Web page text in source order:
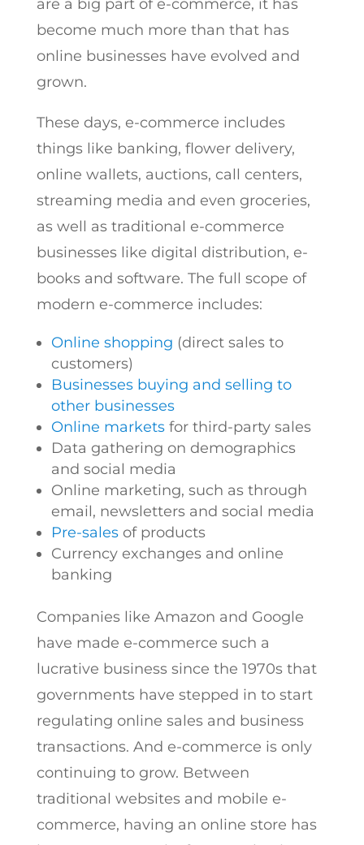
are a big part of e-commerce, it has
become much more than that has
online businesses have evolved and
grown.
These days, e-commerce includes
things like banking, flower delivery,
online wallets, auctions, call centers,
streaming media and even groceries,
as well as traditional e-commerce
businesses like digital distribution, e-
books and software. The full scope of
modern e-commerce includes:
Online shopping (direct sales to
customers)
Businesses buying and selling to
other businesses
Online marketsfor third-party sales
Data gathering on demographics
and social media
Online marketing, such as through
email, newsletters and social media
Pre-salesof products
Currency exchanges and online
banking
Companies like Amazon and Google
have made e-commerce such a
lucrative business since the 1970s that
governments have stepped in to start
regulating online sales and business
transactions. And e-commerce is only
continuing to grow. Between
traditional websites and mobile e-
commerce, having an online store has